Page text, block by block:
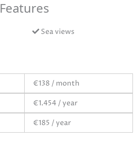
Features
Sea views
€138 / month
€1.454 / year
€185 / year